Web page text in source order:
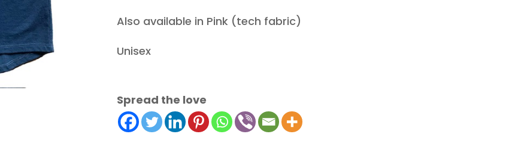
T
-
Also available in Pink (tech fabric)
Unisex
Spread the love